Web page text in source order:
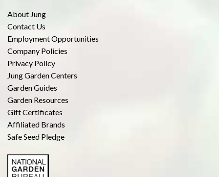
About Jung
Contact Us
Employment Opportunities
Company Policies
Privacy Policy
Jung Garden Centers
Garden Guides
Garden Resources
Gift Certificates
Affiliated Brands
Safe Seed Pledge